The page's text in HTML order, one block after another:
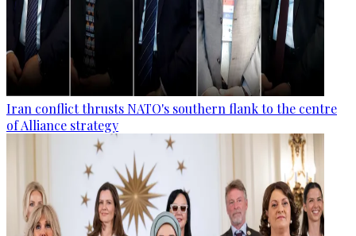
Iran conflict thrusts NATO's southern flank to the centre
of Alliance strategy